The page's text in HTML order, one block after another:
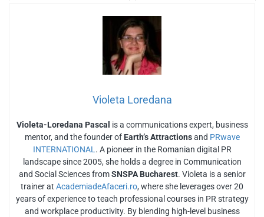
Violeta Loredana
Violeta-Loredana Pascal is a communications expert, business
mentor, and the founder of Earth’s Attractionsand PRwave
INTERNATIONAL . A pioneer in the Romanian digital PR
landscape since 2005, she holds a degree in Communication
and Social Sciences fromSNSPA Bucharest. Violeta is a senior
trainer at AcademiadeAfaceri.ro, where she leverages over 20
years of experience to teach professional courses in PR strategy
and workplace productivity. By blending high-level business